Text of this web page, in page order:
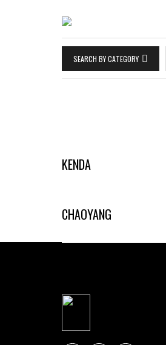
SEARCH BY CATEGORY
KENDA
CHAOYANG